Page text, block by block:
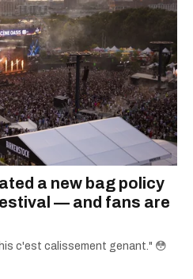
a new bag policy
— and fans are
c'est calissement genant." 😳